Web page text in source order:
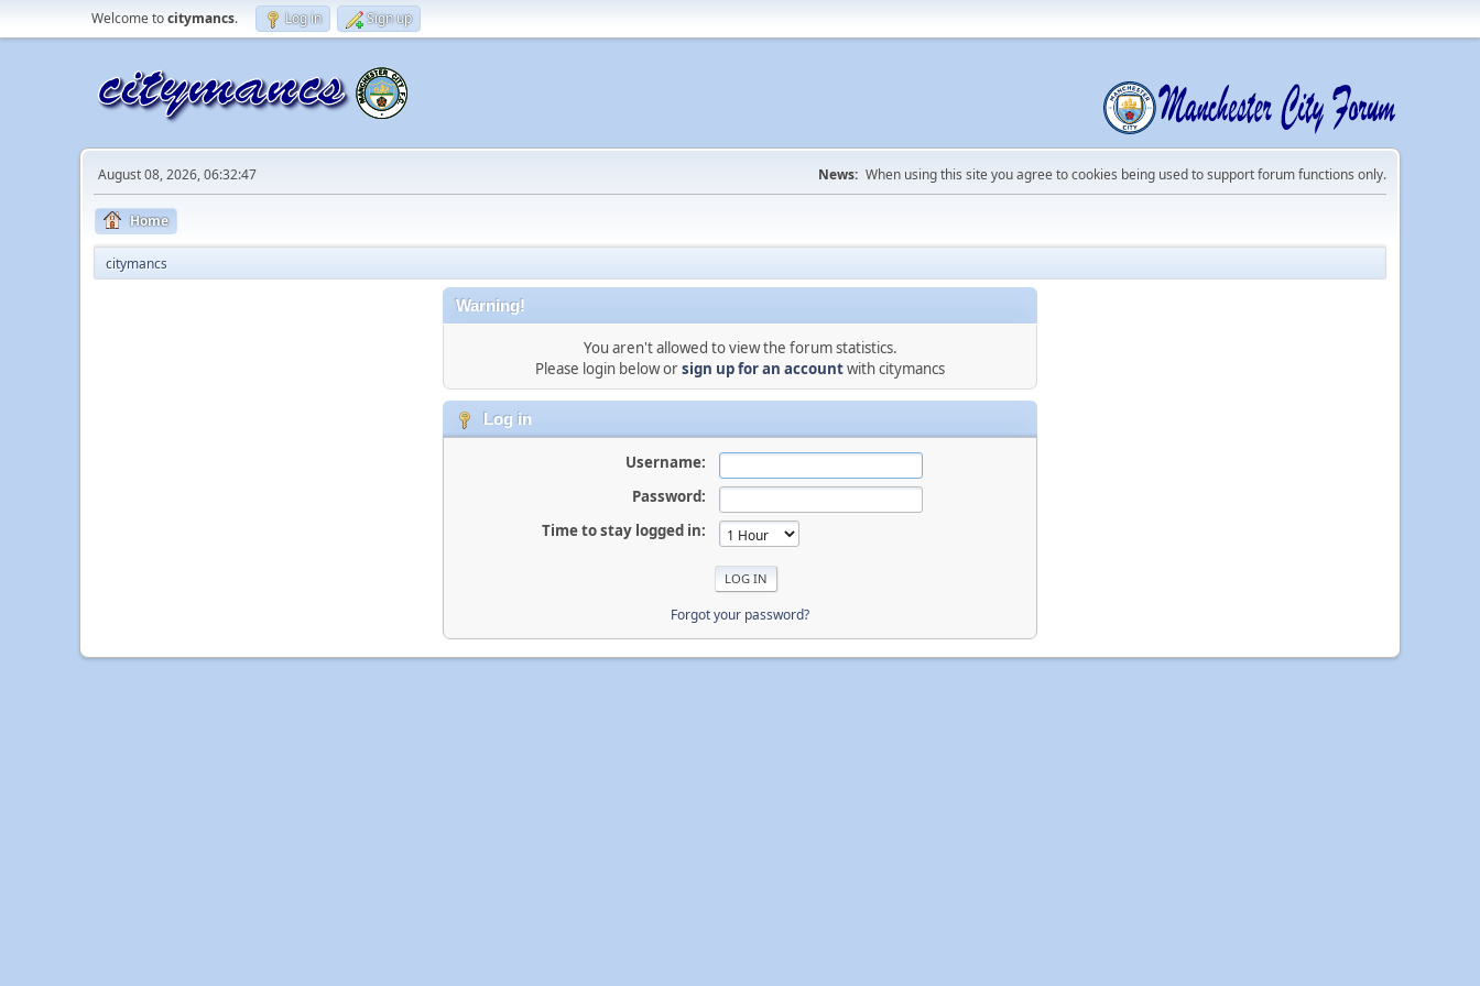
Welcome tocitymancs. Log in Sign up
August 08, 2026, 06:32:47 News: When using this site you agree to cookies being used to support forum functions only.
Home
citymancs
Warning!
You aren't allowed to view the forum statistics.
Please login below orsign up for an accountwith citymancs
Log in
Username:
Password:
Time to stay logged in:
Forgot your password?